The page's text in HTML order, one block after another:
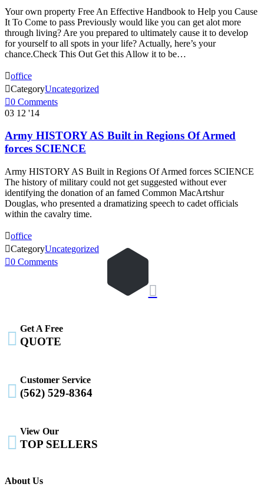
Your own property Free An Effective Handbook to Help you Cause
It To Come to pass Previously would like you can get alot more
through living? Are you prepared to ultimately cause it to develop
for yourself to all spots in your life? Actually, here’s your
chance.Check This Out Get this Allow it to be…
office
CategoryUncategorized
0 Comments
03 12 '14
Army HISTORY AS Built in Regions Of Armed
forces SCIENCE
Army HISTORY AS Built in Regions Of Armed forces SCIENCE
The history of military could not get suggested without ever
identifying the donation of an famed Common MacArtshur
Douglas, who presented a dramatizing speech to cadet officials
within the cavalry time.
office
CategoryUncategorized
0 Comments

 Get A Free
QUOTE

Customer Service
(562) 529-8364

View Our
TOP SELLERS
About Us